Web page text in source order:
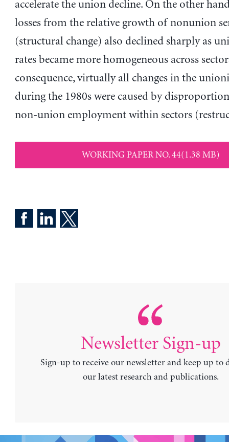
accelerate the union decline. On the other
losses from the relative growth of nonunion
(structural change) also declined sharply as
rates became more homogeneous across
consequence, virtually all changes in the
during the 1980s were caused by
non-union employment within sectors
WORKING PAPER NO. 44(1.38 MB)
Newsletter Sign-up
Sign-up to receive our newsletter and keep up to
our latest research and publications.